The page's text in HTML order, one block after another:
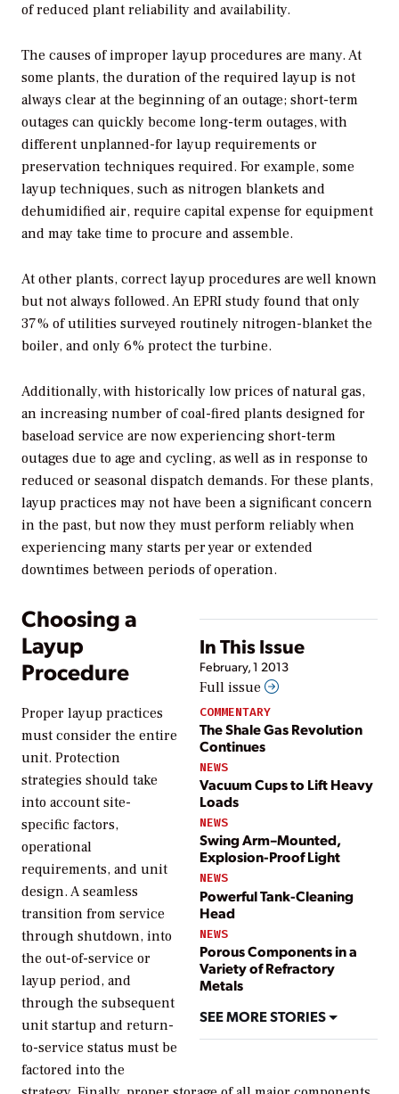
of reduced plant reliability and availability.
The causes of improper layup procedures are many. At
some plants, the duration of the required layup is not
always clear at the beginning of an outage; short-term
outages can quickly become long-term outages, with
different unplanned-for layup requirements or
preservation techniques required. For example, some
layup techniques, such as nitrogen blankets and
dehumidified air, require capital expense for equipment
and may take time to procure and assemble.
At other plants, correct layup procedures are well known
but not always followed. An EPRI study found that only
37% of utilities surveyed routinely nitrogen-blanket the
boiler, and only 6% protect the turbine.
Additionally, with historically low prices of natural gas,
an increasing number of coal-fired plants designed for
baseload service are now experiencing short-term
outages due to age and cycling, as well as in response to
reduced or seasonal dispatch demands. For these plants,
layup practices may not have been a significant concern
in the past, but now they must perform reliably when
experiencing many starts per year or extended
downtimes between periods of operation.
In This Issue
February, 1 2013
Full issue
COMMENTARY
The Shale Gas Revolution
Continues
NEWS
Vacuum Cups to Lift Heavy
Loads
NEWS
Swing Arm–Mounted,
Explosion-Proof Light
NEWS
Powerful Tank-Cleaning
Head
NEWS
Porous Components in a
Variety of Refractory
Metals
SEE MORE STORIES
Choosing a
Layup
Procedure
Proper layup practices
must consider the entire
unit. Protection
strategies should take
into account site-
specific factors,
operational
requirements, and unit
design. A seamless
transition from service
through shutdown, into
the out-of-service or
layup period, and
through the subsequent
unit startup and return-
to-service status must be
factored into the